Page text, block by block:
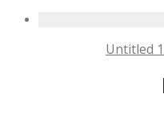
Untitled